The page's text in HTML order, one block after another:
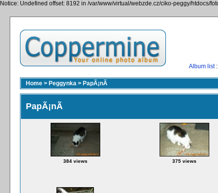
Notice: Undefined offset: 8192 in /var/www/virtual/webzde.cz/ciko-peggy/htdocs/
Album list
Home > Peggynka > PapÃ¡nÃ­
PapÃ¡nÃ­
384 views 375 views